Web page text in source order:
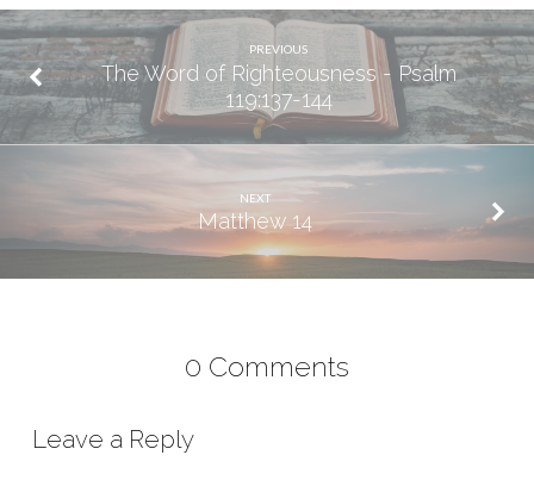
PREVIOUS
The Word of Righteousness - Psalm
119:137-144
NEXT
Matthew 14
0 Comments
Leave a Reply